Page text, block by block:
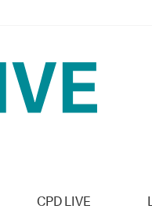
CPD LIVE